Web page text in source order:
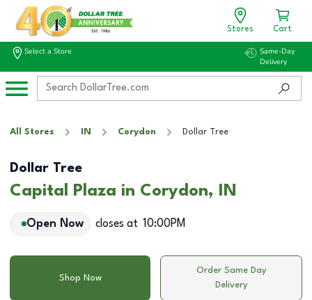
Stores Cart
Select a Store
Same-Day
Delivery
All Stores IN Corydon Dollar Tree
Dollar Tree
Capital Plaza in Corydon, IN
Open Now closes at 10:00PM
Shop Now
Order Same Day
Delivery